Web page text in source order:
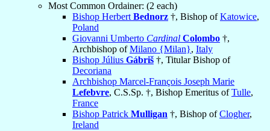
Most Common Ordainer: (2 each)
Bishop Herbert Bednorz †, Bishop ofKatowice,
Poland
Giovanni Umberto Cardinal Colombo †,
Archbishop ofMilano {Milan}, Italy
Bishop Július Gábriš †, Titular Bishop of
Decoriana
Archbishop Marcel-François Joseph Marie
Lefebvre, C.S.Sp. †, Bishop Emeritus ofTulle,
France
Bishop Patrick Mulligan †, Bishop ofClogher,
Ireland